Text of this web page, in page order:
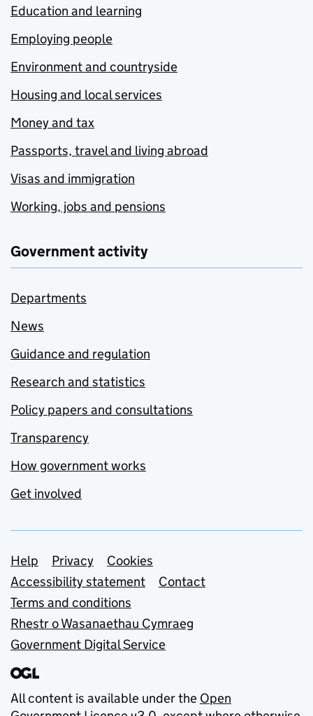
Education and learning
Employing people
Environment and countryside
Housing and local services
Money and tax
Passports, travel and living abroad
Visas and immigration
Working, jobs and pensions
Government activity
Departments
News
Guidance and regulation
Research and statistics
Policy papers and consultations
Transparency
How government works
Get involved
Support links
Help Privacy
Cookies
Accessibility statement
Contact
Terms and conditions
Rhestr o Wasanaethau Cymraeg
Government Digital Service
All content is available under the Open